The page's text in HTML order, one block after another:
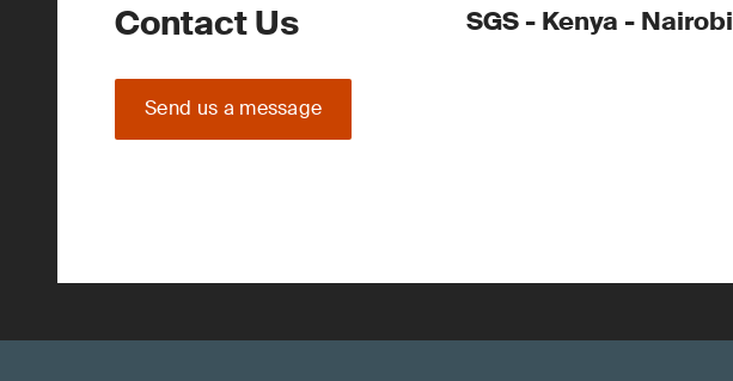
Contact Us
Send us a message
SGS - Kenya - Nairobi